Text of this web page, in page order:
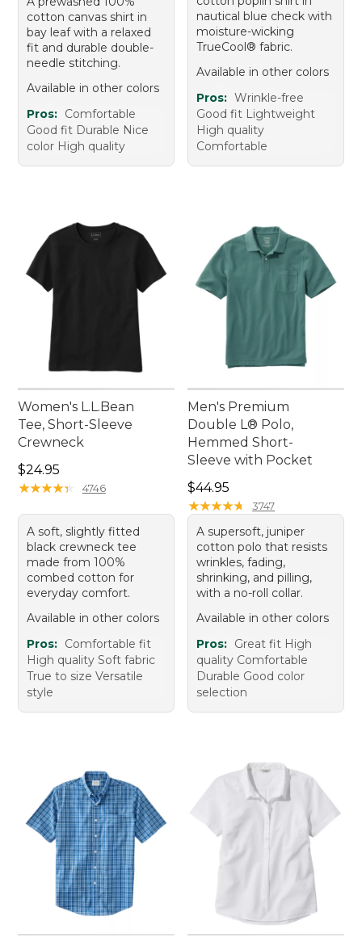
cotton canvas shirt in
bay leaf with a relaxed
fit and durable double-
needle stitching.
Available in other colors
Pros: Comfortable
Good fit Durable Nice
color High quality
nautical blue check with
moisture-wicking
TrueCool® fabric.
Available in other colors
Pros: Wrinkle-free
Good fit Lightweight
High quality
Comfortable
Women's L.L.Bean
Tee, Short-Sleeve
Crewneck
Price: $24.95
$24.95
★★★★★
★★★★★ 4746
A soft, slightly fitted
black crewneck tee
made from 100%
combed cotton for
everyday comfort.
Available in other colors
Pros: Comfortable fit
High quality Soft fabric
True to size Versatile
style
Men's Premium
Double L® Polo,
Hemmed Short-
Sleeve with Pocket
Price: $44.95
$44.95
★★★★★
★★★★★ 3747
A supersoft, juniper
cotton polo that resists
wrinkles, fading,
shrinking, and pilling,
with a no-roll collar.
Available in other colors
Pros: Great fit High
quality Comfortable
Durable Good color
selection